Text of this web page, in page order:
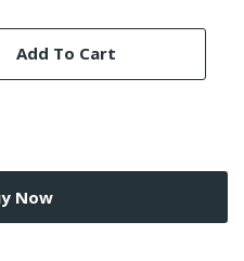
Add To Cart
Now